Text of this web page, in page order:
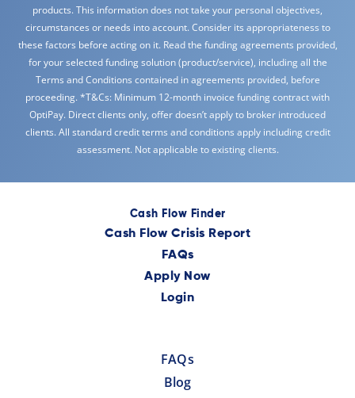
products. This information does not take your personal objectives,
circumstances or needs into account. Consider its appropriateness to
these factors before acting on it. Read the funding agreements provided,
for your selected funding solution (product/service), including all the
Terms and Conditions contained in agreements provided, before
proceeding. *T&Cs: Minimum 12-month invoice funding contract with
OptiPay. Direct clients only, offer doesn’t apply to broker introduced
clients. All standard credit terms and conditions apply including credit
assessment. Not applicable to existing clients.
Cash Flow Finder
Cash Flow Crisis Report
FAQs
Apply Now
Login
FAQs
Blog